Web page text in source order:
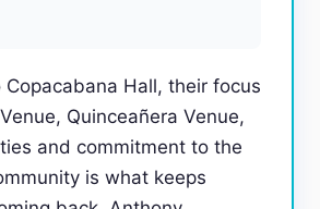
Hall, their focus
Quinceañera Venue,
and commitment to the
is what keeps